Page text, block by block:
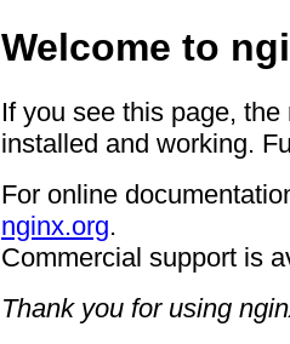
Welcome to
If you see this page,
installed and working.
For online
nginx.org.
Commercial support is
Thank you for using